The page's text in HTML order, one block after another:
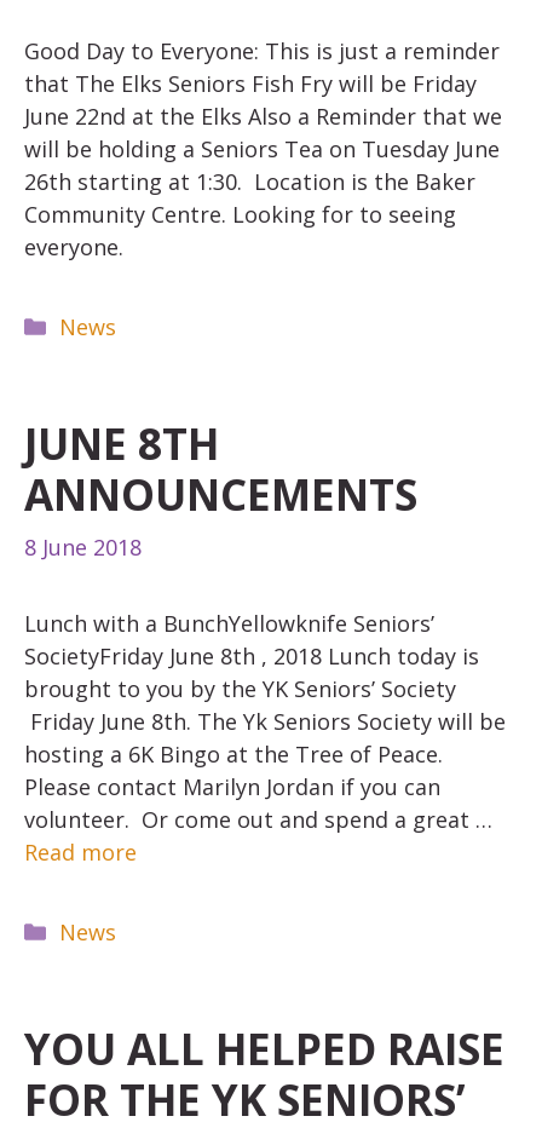
Good Day to Everyone: This is just a reminder
that The Elks Seniors Fish Fry will be Friday
June 22nd at the Elks Also a Reminder that we
will be holding a Seniors Tea on Tuesday June
26th starting at 1:30. Location is the Baker
Community Centre. Looking for to seeing
everyone.
Categories
News
JUNE 8TH
ANNOUNCEMENTS
8 June 2018
Lunch with a BunchYellowknife Seniors’
SocietyFriday June 8th , 2018 Lunch today is
brought to you by the YK Seniors’ Society
Friday June 8th. The Yk Seniors Society will be
hosting a 6K Bingo at the Tree of Peace.
Please contact Marilyn Jordan if you can
volunteer. Or come out and spend a great …
Read more
Categories
News
YOU ALL HELPED RAISE
FOR THE YK SENIORS’